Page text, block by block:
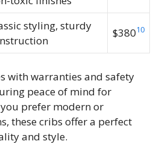
styling, sturdy
$38010
with warranties and safety
peace of mind for
prefer modern or
these cribs offer a perfect
and style.